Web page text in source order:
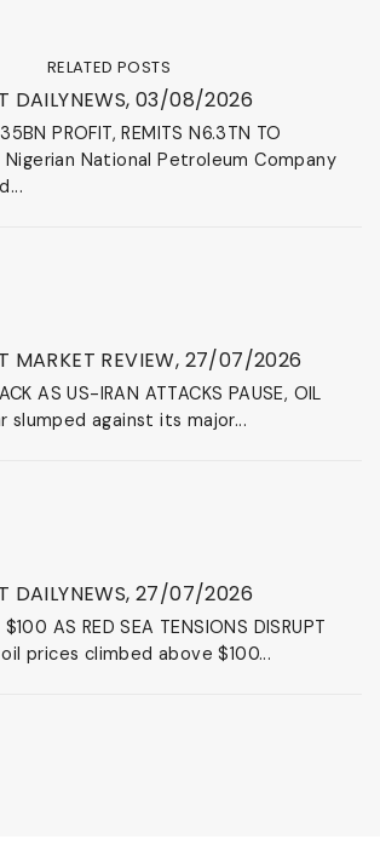
RELATED POSTS
DAILYNEWS, 03/08/2026
PROFIT, REMITS N6.3TN TO
Nigerian National Petroleum Company
MARKET REVIEW, 27/07/2026
AS US-IRAN ATTACKS PAUSE, OIL
slumped against its major...
DAILYNEWS, 27/07/2026
$100 AS RED SEA TENSIONS DISRUPT
oil prices climbed above $100...